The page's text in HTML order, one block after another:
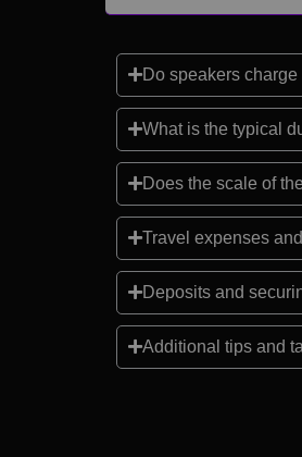
Do speakers
What is the typical
Does the scale of
Travel expenses
Deposits and
Additional tips and